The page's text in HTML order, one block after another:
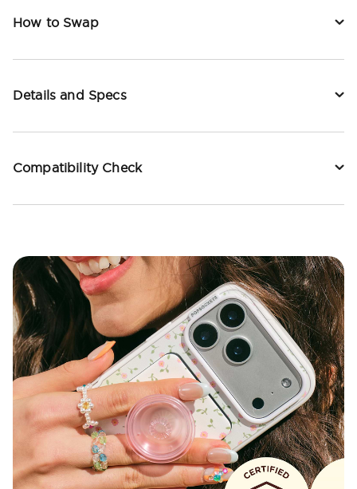
How to Swap
Details and Specs
Compatibility Check